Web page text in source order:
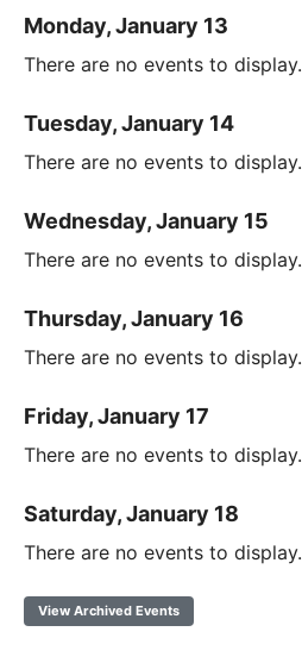
Monday, January 13
There are no events to display.
Tuesday, January 14
There are no events to display.
Wednesday, January 15
There are no events to display.
Thursday, January 16
There are no events to display.
Friday, January 17
There are no events to display.
Saturday, January 18
There are no events to display.
View Archived Events